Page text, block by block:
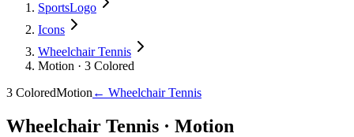
SportsLogo
Icons
Wheelchair Tennis
Motion · 3 Colored
3 ColoredMotion ← Wheelchair Tennis
Wheelchair Tennis · Motion